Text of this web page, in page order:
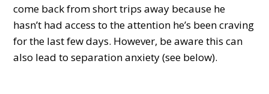
come back from short trips away because he
hasn’t had access to the attention he’s been craving
for the last few days. However, be aware this can
also lead to separation anxiety (see below).